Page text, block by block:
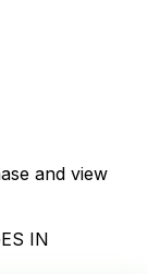
and view
IN